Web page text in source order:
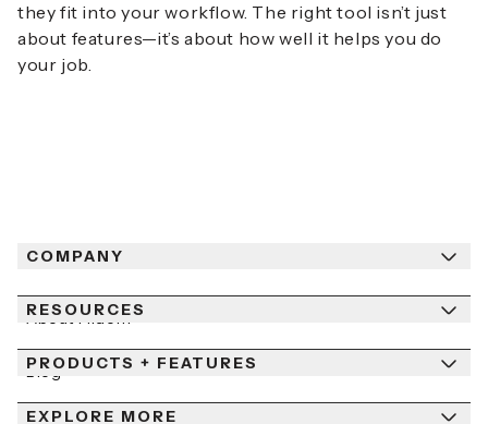
they fit into your workflow. The right tool isn’t just
about features—it’s about how well it helps you do
your job.
COMPANY
About Fiidom
Newsroom
Contact Us
RESOURCES
Blog
Help Center
PRODUCTS + FEATURES
EXPLORE MORE